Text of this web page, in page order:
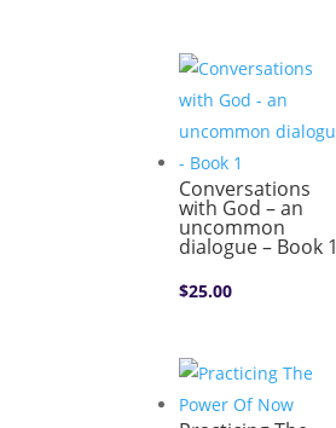
Conversations
with God – an
uncommon
dialogue – Book 1
$25.00